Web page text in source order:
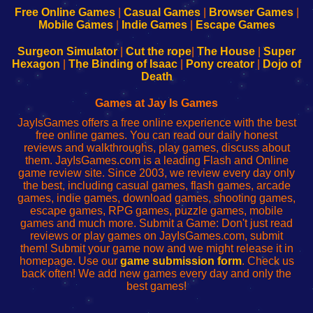
Configure
Your
sesión
de
administrador
red
Configure
Your
Wi-
Fing-
configureren
Free Online Games| Casual Games| Browser Games|
Mobile Games| Indie Games| Escape Games
Surgeon Simulator| Cut the rope The House
Super
Hexagon
The Binding of Isaac Pony creator
Dojo of
Death
Games at Jay Is Games
JayIsGames offers a free online experience with the best
free online games. You can read our daily honest
reviews and walkthroughs, play games, discuss about
them. JayIsGames.com is a leading Flash and Online
game review site. Since 2003, we review every day only
the best, including casual games, flash games, arcade
games, indie games, download games, shooting games,
escape games, RPG games, puzzle games, mobile
games and much more. Submit a Game: Don't just read
reviews or play games on JayIsGames.com, submit
them! Submit your game now and we might release it in
homepage. Use our game submission form. Check us
back often! We add new games every day and only the
best games!